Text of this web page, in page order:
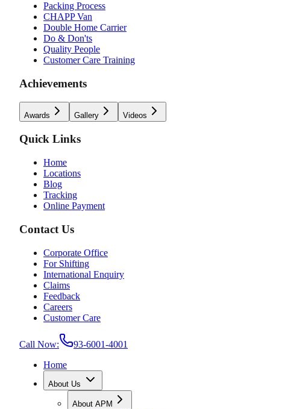
Packing Process
CHAPP Van
Double Home Carrier
Do & Don'ts
Quality People
Customer Care Training
Achievements
Awards Gallery Videos
Quick Links
Home
Locations
Blog
Tracking
Online Payment
Contact Us
Corporate Office
For Shifting
International Enquiry
Claims
Feedback
Careers
Customer Care
Call Now:
93-6001-4001
Home
About Us
About APM